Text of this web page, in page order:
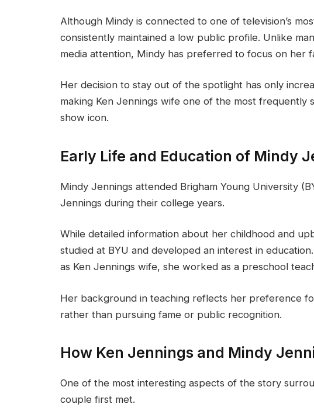
Although Mindy is connected to one of television’s
consistently maintained a low public profile. Unlike
media attention, Mindy has preferred to focus on her
Her decision to stay out of the spotlight has only
making Ken Jennings wife one of the most frequently
show icon.
Early Life and Education of Mindy
Mindy Jennings attended Brigham Young University
Jennings during their college years.
While detailed information about her childhood and
studied at BYU and developed an interest in
as Ken Jennings wife, she worked as a preschool
Her background in teaching reflects her preference
rather than pursuing fame or public recognition.
How Ken Jennings and Mindy
One of the most interesting aspects of the story
couple first met.